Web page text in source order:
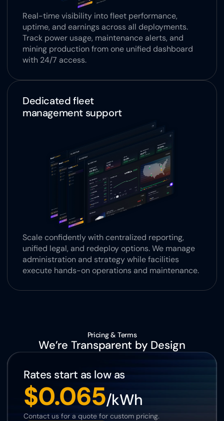
Real-time visibility into fleet performance,
uptime, and earnings across all deployments.
Track power usage, maintenance alerts, and
mining production from one unified dashboard
with 24/7 access.
Dedicated fleet
management support
Scale confidently with centralized reporting,
unified legal, and redeploy options. We manage
administration and strategy while facilities
execute hands-on operations and maintenance.
Pricing & Terms
We’re Transparent by Design
Rates start as low as
$0.065/kWh
Contact us for a quote for custom pricing.